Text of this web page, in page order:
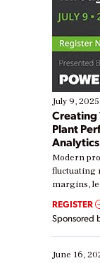
July 9, 2025
Creating
Plant
Analytics
Modern
fluctuating
margins,
real-time
Yet, many
their digital
starting,
existing
REGISTER
Sponsored
June 16,